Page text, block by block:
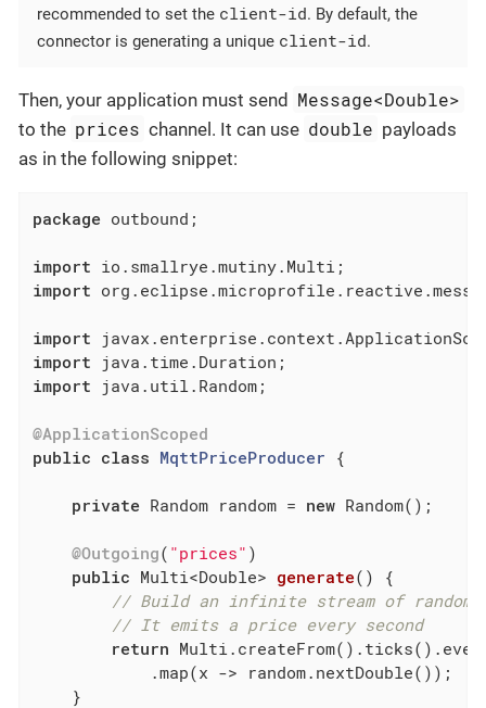
recommended to set the client-id. By default, the
connector is generating a unique client-id.
Then, your application must send Message<Double>
to the prices channel. It can use double payloads
as in the following snippet:
package outbound;
import
import
import
import
import java.util.Random;
@ApplicationScoped
public class MqttPriceProducer {
private Random random = new Random();
@Outgoing( "prices" )
public Multi<Double> generate()
{
// Build an infinite stream of random
// It emits a price every second
return
            .map(x -> random.nextDouble());
    }